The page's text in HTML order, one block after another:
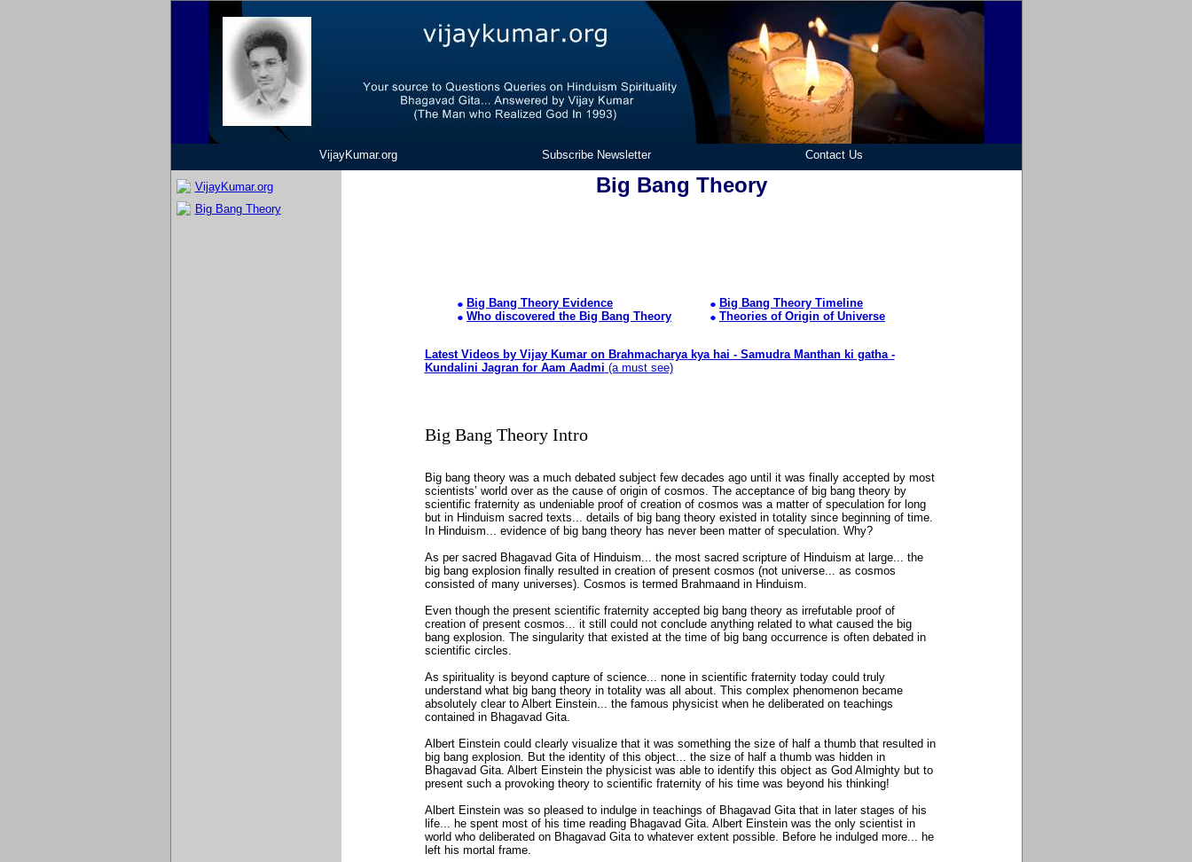
VijayKumar.org Subscribe Newsletter Contact Us
VijayKumar.org
Big Bang Theory
Big Bang Theory
Big Bang Theory Evidence
Big Bang Theory Timeline
Who discovered the Big Bang Theory
Theories of Origin of Universe
Latest Videos by Vijay Kumar on Brahmacharya kya hai - Samudra Manthan ki gatha -
Kundalini Jagran for Aam Aadmi (a must see)
Big Bang Theory Intro
Big bang theory was a much debated subject few decades ago until it was finally accepted by most
scientists’ world over as the cause of origin of cosmos. The acceptance of big bang theory by
scientific fraternity as undeniable proof of creation of cosmos was a matter of speculation for long
but in Hinduism sacred texts... details of big bang theory existed in totality since beginning of time.
In Hinduism... evidence of big bang theory has never been matter of speculation. Why?
As per sacred Bhagavad Gita of Hinduism... the most sacred scripture of Hinduism at large... the
big bang explosion finally resulted in creation of present cosmos (not universe... as cosmos
consisted of many universes). Cosmos is termed Brahmaand in Hinduism.
Even though the present scientific fraternity accepted big bang theory as irrefutable proof of
creation of present cosmos... it still could not conclude anything related to what caused the big
bang explosion. The singularity that existed at the time of big bang occurrence is often debated in
scientific circles.
As spirituality is beyond capture of science... none in scientific fraternity today could truly
understand what big bang theory in totality was all about. This complex phenomenon became
absolutely clear to Albert Einstein... the famous physicist when he deliberated on teachings
contained in Bhagavad Gita.
Albert Einstein could clearly visualize that it was something the size of half a thumb that resulted in
big bang explosion. But the identity of this object... the size of half a thumb was hidden in
Bhagavad Gita. Albert Einstein the physicist was able to identify this object as God Almighty but to
present such a provoking theory to scientific fraternity of his time was beyond his thinking!
Albert Einstein was so pleased to indulge in teachings of Bhagavad Gita that in later stages of his
life... he spent most of his time reading Bhagavad Gita. Albert Einstein was the only scientist in
world who deliberated on Bhagavad Gita to whatever extent possible. Before he indulged more... he
left his mortal frame.